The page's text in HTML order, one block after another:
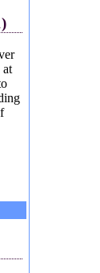
at